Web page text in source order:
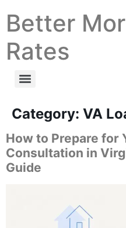
Better
Rates
Category: VA
How to Prepare for
Consultation in
Guide